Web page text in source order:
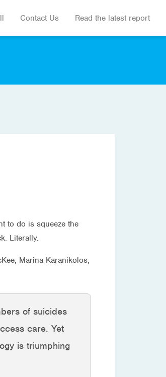
Contact Us Read the latest report
to do is squeeze the
Literally.
Marina Karanikolos,
of suicides
care. Yet
is triumphing